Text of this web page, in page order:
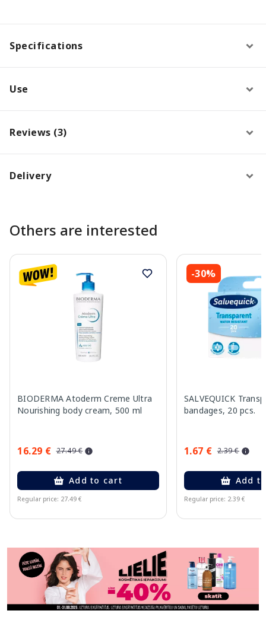
Specifications
Use
Reviews (3)
Delivery
Others are interested
BIODERMA Atoderm Creme Ultra
Nourishing body cream, 500 ml
16.29 € 27.49 €
Add to cart
Regular price: 27.49 €
-30%
SALVEQUICK
bandages, 20 pcs.
1.67 € 2.39 €
Add
Regular price: 2.39 €